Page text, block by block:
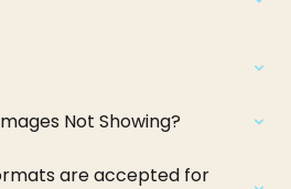
Not Showing?
are accepted for